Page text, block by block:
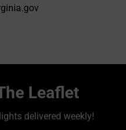
Leaflet
delivered weekly!